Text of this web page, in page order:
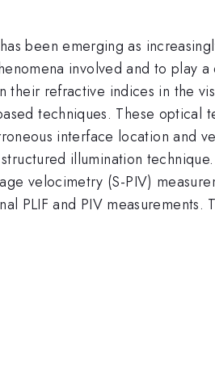
been emerging as
involved and to play a
their refractive indices in the
techniques. These optical
interface location and
illumination
velocimetry (S-PIV)
PLIF and PIV measurements.